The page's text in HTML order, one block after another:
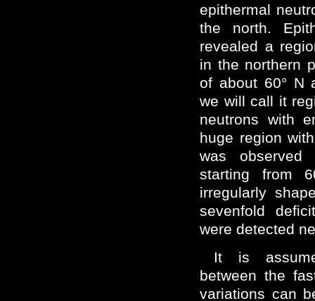
epithermal
the north.
revealed a
in the northern
of about 60° N
we will call it
neutrons with
huge region
was
starting from
irregularly
sevenfold
were detected
It is
between the
variations can